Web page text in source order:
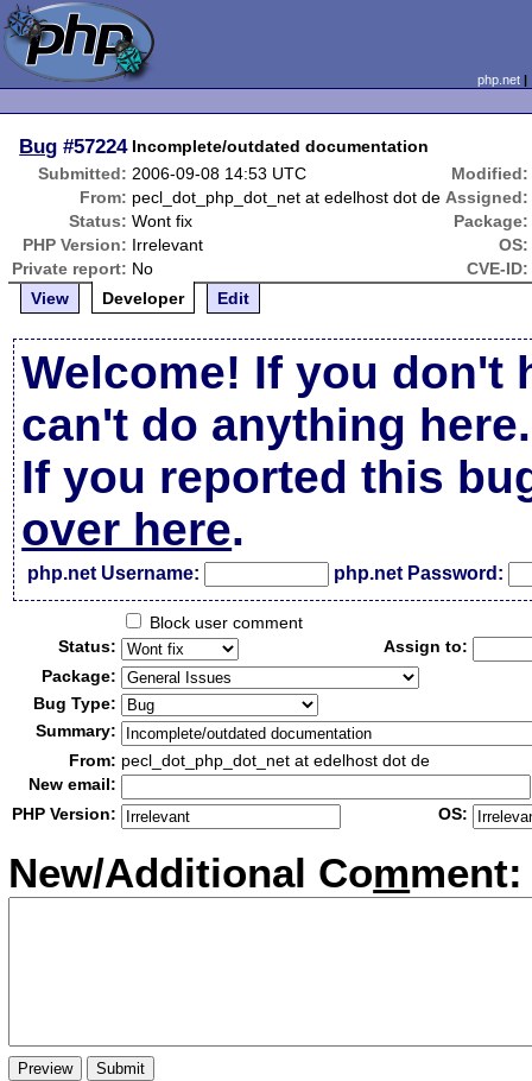
php.net
Bug #57224 Incomplete/outdated documentation
Submitted: 2006-09-08 14:53 UTC
Modified:
From: pecl_dot_php_dot_net at edelhost dot de Assigned:
Status: Wont fix
Package:
PHP Version: Irrelevant
OS:
Private report: No
CVE-ID:
View
Developer Edit
Welcome! If you don't
can't do anything here.
If you reported this
over here.
php.net Username: php.net Password:
Block user comment
Status:
Assign to:
Package:
Bug Type:
Summary:
From: pecl_dot_php_dot_net at edelhost dot de
New email:
PHP Version:
OS:
New/Additional Comment: